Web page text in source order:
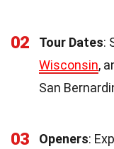
02 Tour Dates:
Wisconsin,
San
03 Openers: